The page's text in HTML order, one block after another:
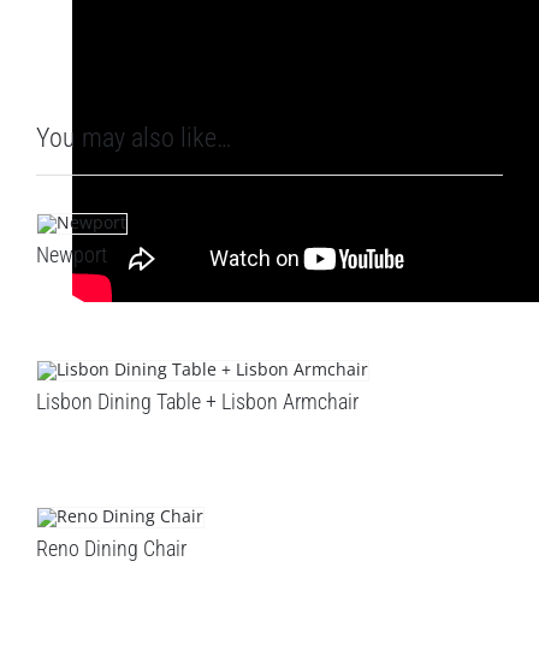
You may also like…
Newport
Lisbon Dining Table + Lisbon Armchair
Reno Dining Chair